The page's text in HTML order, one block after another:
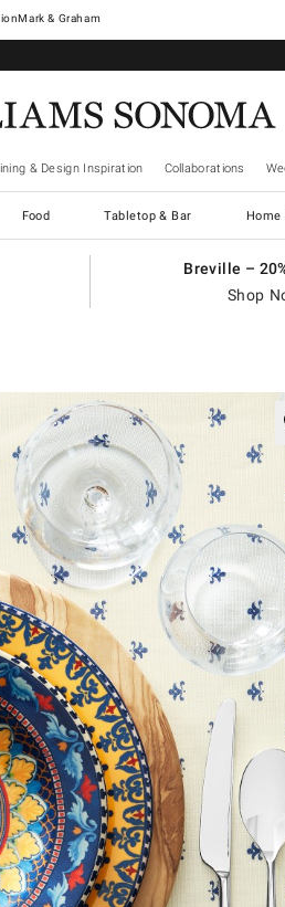
Mark & Graham
& Design Inspiration Collaborations
Food Tabletop & Bar
Breville –
Shop